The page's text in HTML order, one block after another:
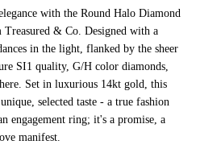
with the Round Halo Diamond
Treasured & Co. Designed with a
in the light, flanked by the sheer
SI1 quality, G/H color diamonds,
Set in luxurious 14kt gold, this
selected taste - a true fashion
engagement ring; it's a promise, a
manifest.